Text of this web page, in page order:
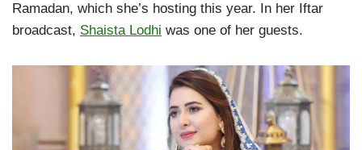
Ramadan, which she’s hosting this year. In her Iftar
broadcast, Shaista Lodhi was one of her guests.